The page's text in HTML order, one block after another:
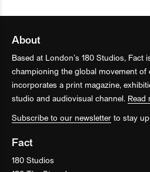
About
Based at London’s 180 Studios, Fact
championing the global movement of
incorporates a print magazine,
studio and audiovisual channel. Read
Subscribe to our newsletter to stay
Fact
180 Studios